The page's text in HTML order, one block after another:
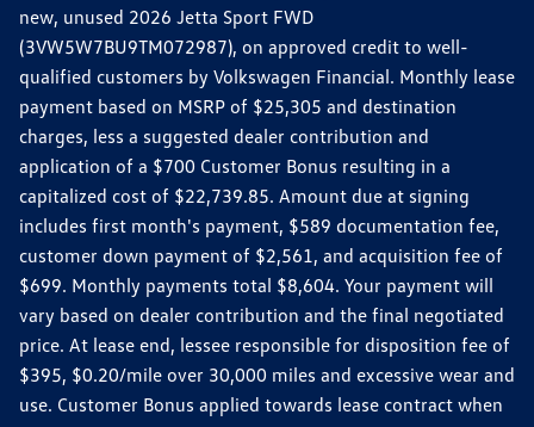
new, unused 2026 Jetta Sport FWD
(3VW5W7BU9TM072987), on approved credit to well-
qualified customers by Volkswagen Financial. Monthly lease
payment based on MSRP of $25,305 and destination
charges, less a suggested dealer contribution and
application of a $700 Customer Bonus resulting in a
capitalized cost of $22,739.85. Amount due at signing
includes first month's payment, $589 documentation fee,
customer down payment of $2,561, and acquisition fee of
$699. Monthly payments total $8,604. Your payment will
vary based on dealer contribution and the final negotiated
price. At lease end, lessee responsible for disposition fee of
$395, $0.20/mile over 30,000 miles and excessive wear and
use. Customer Bonus applied towards lease contract when